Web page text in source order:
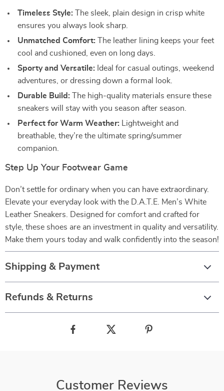
Timeless Style: The sleek, plain design in crisp white
ensures you always look sharp.
Unmatched Comfort: The leather lining keeps your feet
cool and cushioned, even on long days.
Sporty and Versatile: Ideal for casual outings, weekend
adventures, or dressing down a formal look.
Durable Build: The high-quality materials ensure these
sneakers will stay with you season after season.
Perfect for Warm Weather: Lightweight and
breathable, they’re the ultimate spring/summer
companion.
Step Up Your Footwear Game
Don’t settle for ordinary when you can have extraordinary.
Elevate your everyday look with the D.A.T.E. Men’s White
Leather Sneakers. Designed for comfort and crafted for
style, these shoes are an investment in quality and versatility.
Make them yours today and walk confidently into the season!
Shipping & Payment
Refunds & Returns
Customer Reviews